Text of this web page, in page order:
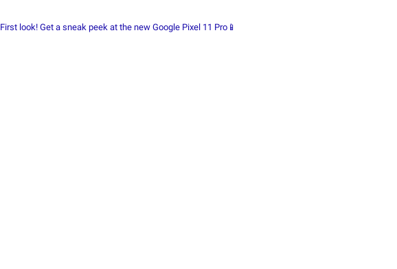
First look! Get a sneak peek at the new Google Pixel 11 Pro📱